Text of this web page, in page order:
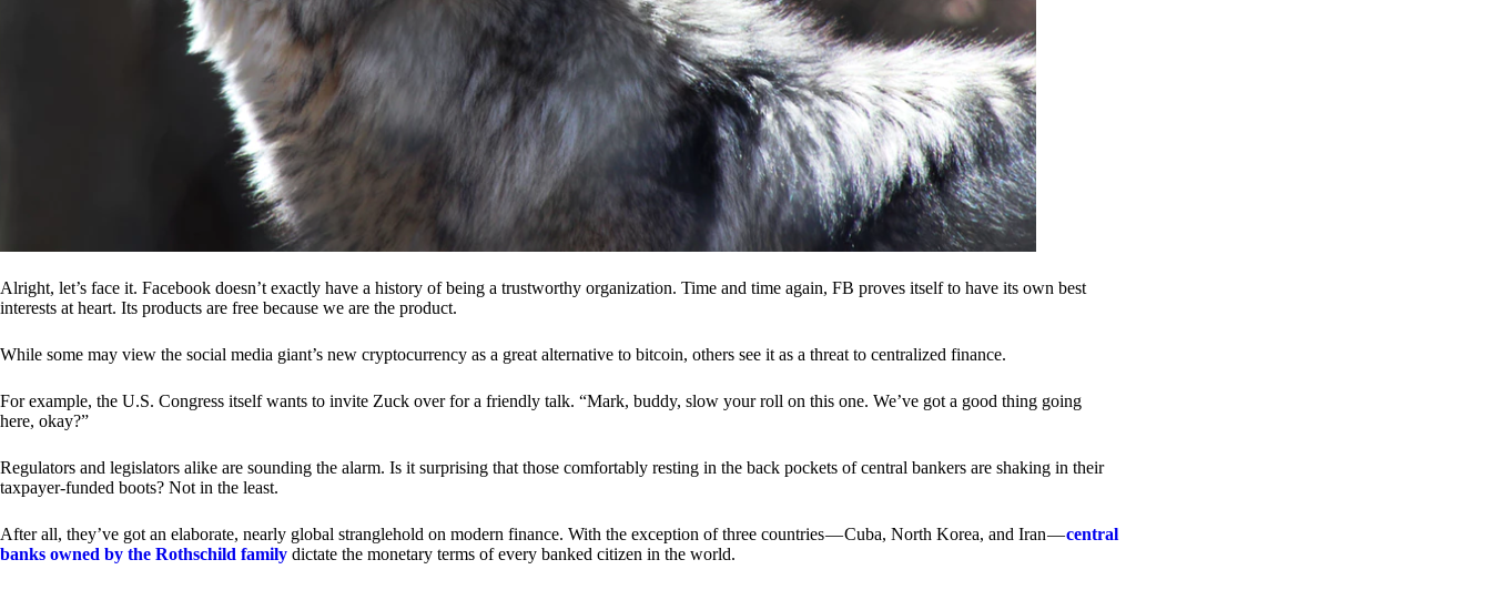
Alright, let’s face it. Facebook doesn’t exactly have a history of being a trustworthy organization. Time and time again, FB proves itself to have its own best
interests at heart. Its products are free because we are the product.
While some may view the social media giant’s new cryptocurrency as a great alternative to bitcoin, others see it as a threat to centralized finance.
For example, the U.S. Congress itself wants to invite Zuck over for a friendly talk. “Mark, buddy, slow your roll on this one. We’ve got a good thing going
here, okay?”
Regulators and legislators alike are sounding the alarm. Is it surprising that those comfortably resting in the back pockets of central bankers are shaking in their
taxpayer-funded boots? Not in the least.
After all, they’ve got an elaborate, nearly global stranglehold on modern finance. With the exception of three countries — Cuba, North Korea, and Iran —central
banks owned by the Rothschild family dictate the monetary terms of every banked citizen in the world.